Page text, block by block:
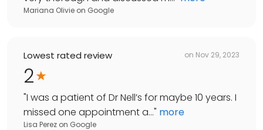
Mariana Olivie on Google
Lowest rated review on Nov 29, 2023
2
"I was a patient of Dr Nell’s for maybe 10 years. I
missed one appointment a..." more
Lisa Perez on Google